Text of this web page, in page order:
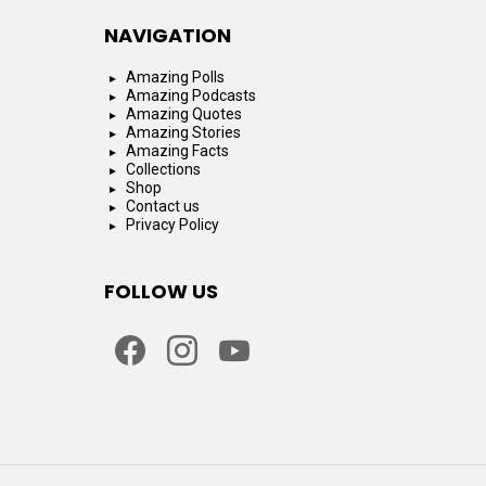
NAVIGATION
Amazing Polls
Amazing Podcasts
Amazing Quotes
Amazing Stories
Amazing Facts
Collections
Shop
Contact us
Privacy Policy
FOLLOW US